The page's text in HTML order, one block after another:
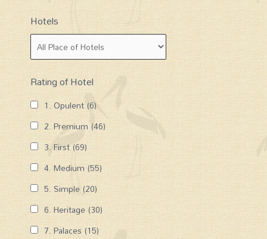
Hotels
Rating of Hotel
1. Opulent(6)
2. Premium (46)
3. First (69)
4. Medium (55)
5. Simple (20)
6. Heritage (30)
7. Palaces (15)